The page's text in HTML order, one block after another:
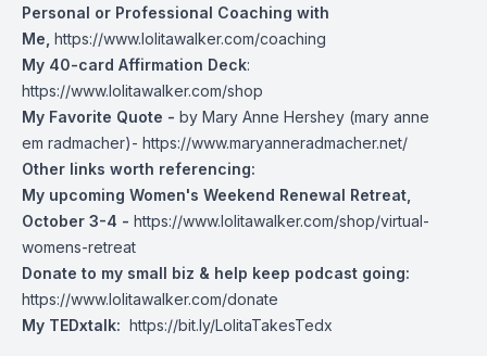
Personal or Professional Coaching with
Me, https://www.lolitawalker.com/coaching
My 40-card Affirmation Deck:
https://www.lolitawalker.com/shop
My Favorite Quote - by Mary Anne Hershey (mary anne
em radmacher)- https://www.maryanneradmacher.net/
Other links worth referencing:
My upcoming Women's Weekend Renewal Retreat,
October 3-4 - https://www.lolitawalker.com/shop/virtual-
womens-retreat
Donate to my small biz & help keep podcast going:
https://www.lolitawalker.com/donate
My TEDxtalk: https://bit.ly/LolitaTakesTedx